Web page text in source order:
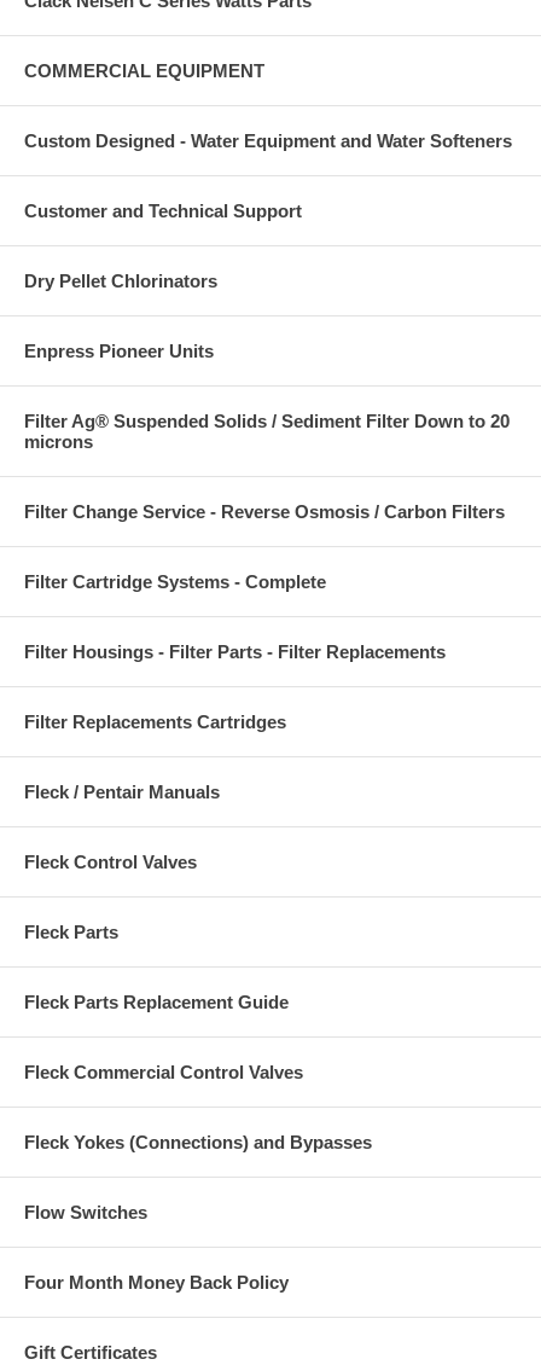
COMMERCIAL EQUIPMENT
Custom Designed - Water Equipment and Water Softeners
Customer and Technical Support
Dry Pellet Chlorinators
Enpress Pioneer Units
Filter Ag® Suspended Solids / Sediment Filter Down to 20
microns
Filter Change Service - Reverse Osmosis / Carbon Filters
Filter Cartridge Systems - Complete
Filter Housings - Filter Parts - Filter Replacements
Filter Replacements Cartridges
Fleck / Pentair Manuals
Fleck Control Valves
Fleck Parts
Fleck Parts Replacement Guide
Fleck Commercial Control Valves
Fleck Yokes (Connections) and Bypasses
Flow Switches
Four Month Money Back Policy
Gift Certificates